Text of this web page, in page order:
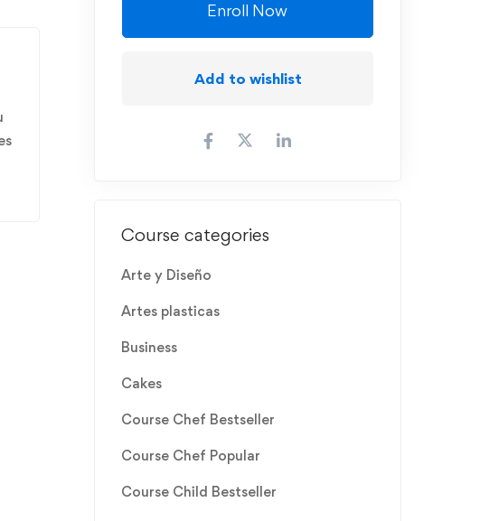
Enroll Now
Add to wishlist
Course categories
Arte y Diseño
Artes plasticas
Business
Cakes
Course Chef Bestseller
Course Chef Popular
Course Child Bestseller